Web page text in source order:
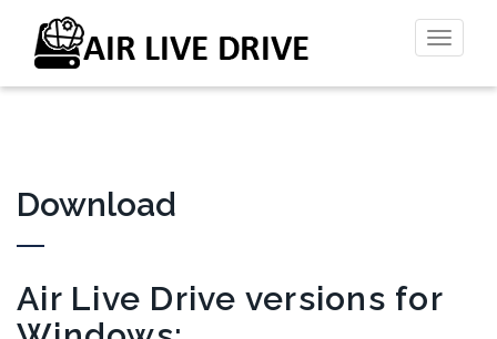
Toggle
Download
Air Live Drive versions for